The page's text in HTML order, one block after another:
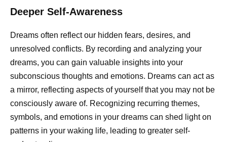
Deeper Self-Awareness
Dreams often reflect our hidden fears, desires, and
unresolved conflicts. By recording and analyzing your
dreams, you can gain valuable insights into your
subconscious thoughts and emotions. Dreams can act as
a mirror, reflecting aspects of yourself that you may not be
consciously aware of. Recognizing recurring themes,
symbols, and emotions in your dreams can shed light on
patterns in your waking life, leading to greater self-